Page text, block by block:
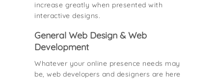
increase greatly when presented with
interactive designs.
General Web Design & Web
Development
Whatever your online presence needs may
be, web developers and designers are here